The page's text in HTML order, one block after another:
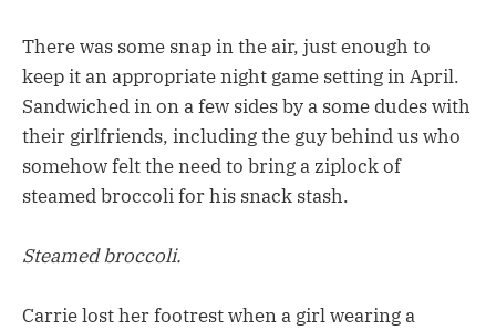
There was some snap in the air, just enough to
keep it an appropriate night game setting in April.
Sandwiched in on a few sides by a some dudes with
their girlfriends, including the guy behind us who
somehow felt the need to bring a ziplock of
steamed broccoli for his snack stash.
Steamed broccoli.
Carrie lost her footrest when a girl wearing a